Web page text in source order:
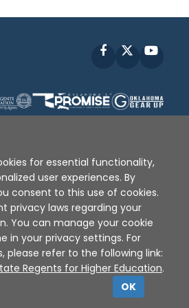
Facebook
of Use | Privacy Policy
XAP © 2010 - 2026
for essential functionality,
user experiences. By
consent to this use of cookies.
privacy laws regarding your
You can manage your cookie
in your privacy settings. For
please refer to the following link:
Regents for Higher Education.
OK